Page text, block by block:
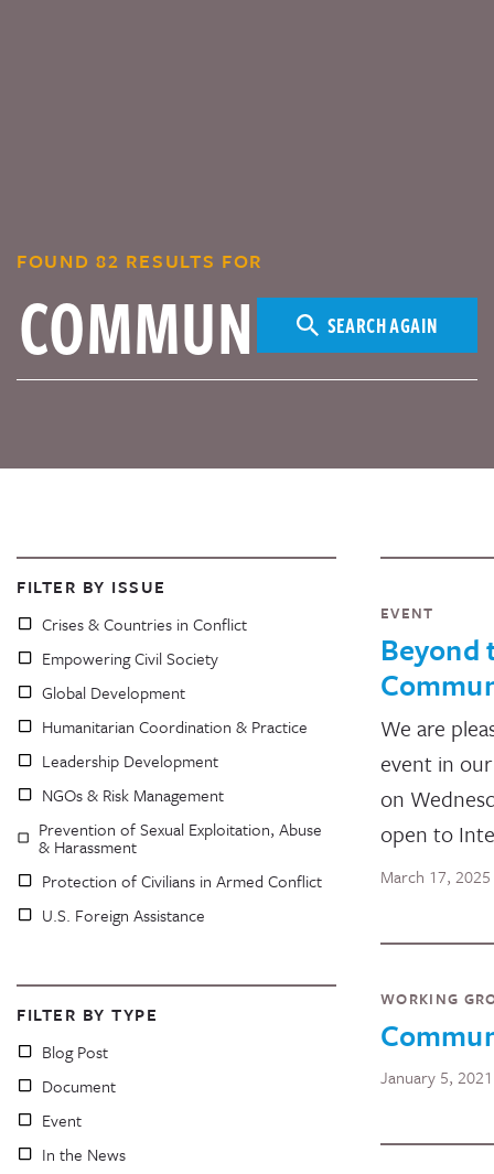
FOUND 82 RESULTS FOR
SEARCH AGAIN
FILTER BY ISSUE
Crises & Countries in Conflict
Empowering Civil Society
Global Development
Humanitarian Coordination & Practice
Leadership Development
NGOs & Risk Management
Prevention of Sexual Exploitation, Abuse
& Harassment
Protection of Civilians in Armed Conflict
U.S. Foreign Assistance
FILTER BY TYPE
Blog Post
Document
Event
In the News
EVENT
Beyond
We are
event in
on
open to
March 17, 2025
WORKING
January 5, 2021